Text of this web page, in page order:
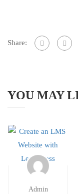
Share:
YOU MAY
Admin